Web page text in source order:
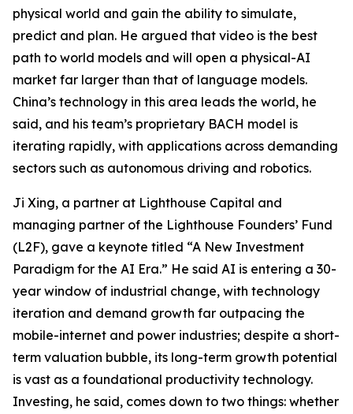
physical world and gain the ability to simulate,
predict and plan. He argued that video is the best
path to world models and will open a physical-AI
market far larger than that of language models.
China’s technology in this area leads the world, he
said, and his team’s proprietary BACH model is
iterating rapidly, with applications across demanding
sectors such as autonomous driving and robotics.
Ji Xing, a partner at Lighthouse Capital and
managing partner of the Lighthouse Founders’ Fund
(L2F), gave a keynote titled “A New Investment
Paradigm for the AI Era.” He said AI is entering a 30-
year window of industrial change, with technology
iteration and demand growth far outpacing the
mobile-internet and power industries; despite a short-
term valuation bubble, its long-term growth potential
is vast as a foundational productivity technology.
Investing, he said, comes down to two things: whether